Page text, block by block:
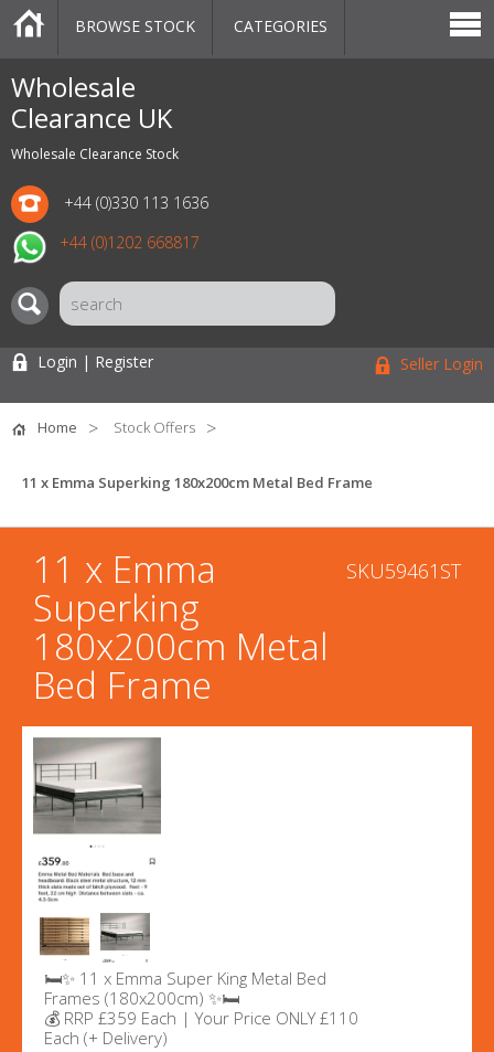
Wholesale
Clearance UK
Wholesale Clearance Stock
+44 (0)330 113 1636
+44 (0)1202 668817
CATEGORIES
MARKETPLACE
SALE
STOCK OFFERS
CONTACT US
BLOG
AUCTIONS
BROWSE STOCK CATEGORIES
Login | Register Seller Login
Home Stock Offers
11 x Emma Superking 180x200cm Metal Bed Frame
11 x Emma
Superking
180x200cm Metal
Bed Frame
SKU59461ST
🛏️✨ 11 x Emma Super King Metal Bed
Frames (180x200cm) ✨🛏️
💰 RRP £359 Each | Your Price ONLY £110
Each (+ Delivery)